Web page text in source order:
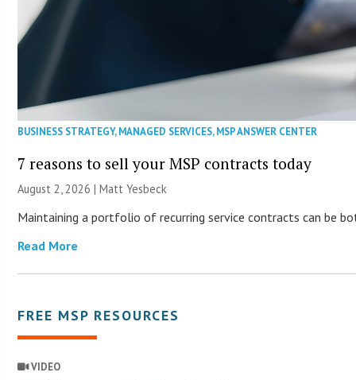
BUSINESS STRATEGY,MANAGED SERVICES,MSP ANSWER CENTER
7 reasons to sell your MSP contracts today
August 2, 2026 | Matt Yesbeck
Maintaining a portfolio of recurring service contracts can be
Read More
FREE MSP RESOURCES
VIDEO